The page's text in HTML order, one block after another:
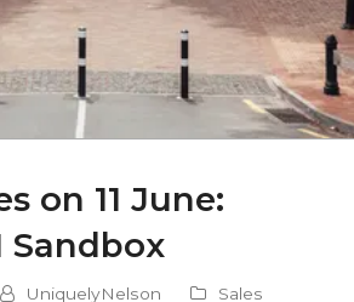
on 11 June:
Sandbox
UniquelyNelson
Sales